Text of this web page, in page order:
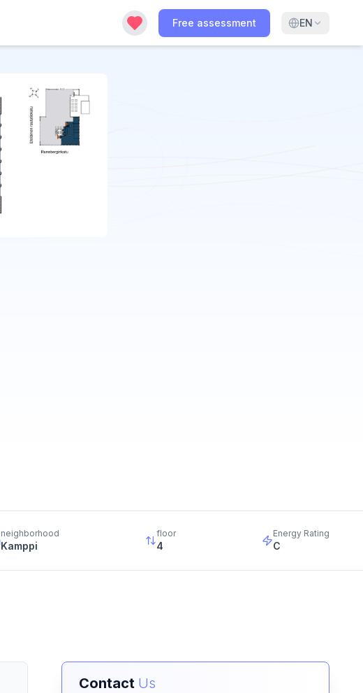
Free assessment EN
neighborhood
Kamppi
floor
4
Energy Rating
C
Contact Us